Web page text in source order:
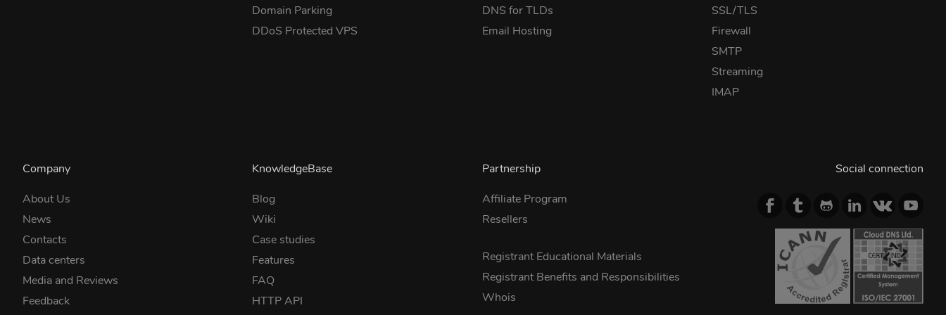
Domain Parking
DDoS Protected VPS
DNS for TLDs
Email Hosting
SSL/TLS
Firewall
SMTP
Streaming
IMAP
Company
About Us
News
Contacts
Data centers
Media and Reviews
Feedback
KnowledgeBase
Blog
Wiki
Case studies
Features
FAQ
HTTP API
Partnership
Affiliate Program
Resellers
Registrant Educational Materials
Registrant Benefits and Responsibilities
Whois
Social connection